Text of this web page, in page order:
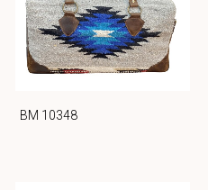
BM 10348